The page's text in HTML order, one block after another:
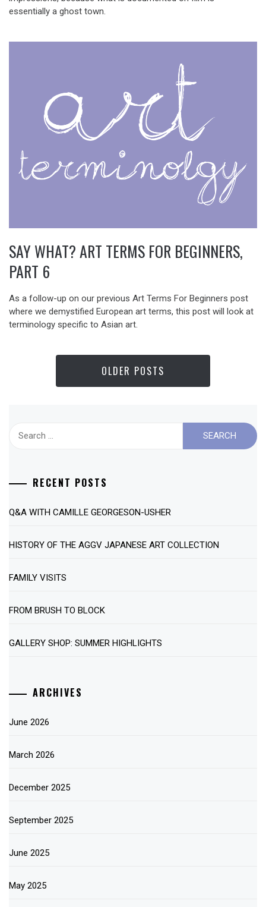
essentially a ghost town.
SAY WHAT? ART TERMS FOR BEGINNERS,
PART 6
As a follow-up on our previous Art Terms For Beginners post
where we demystified European art terms, this post will look at
terminology specific to Asian art.
OLDER POSTS
Search
RECENT POSTS
Q&A WITH CAMILLE GEORGESON-USHER
HISTORY OF THE AGGV JAPANESE ART COLLECTION
FAMILY VISITS
FROM BRUSH TO BLOCK
GALLERY SHOP: SUMMER HIGHLIGHTS
ARCHIVES
June 2026
March 2026
December 2025
September 2025
June 2025
May 2025